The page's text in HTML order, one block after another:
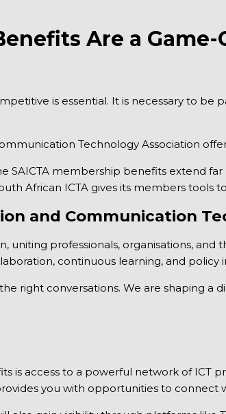
Are a
is essential. It is necessary to
Technology Association
SAICTA membership benefits extend
African ICTA gives its members tools
and Communication
uniting professionals, organisations,
continuous learning, and policy
right conversations. We are shaping a
is access to a powerful network of ICT
you with opportunities to